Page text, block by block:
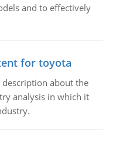
and to effectively
for toyota
about the
analysis in which it